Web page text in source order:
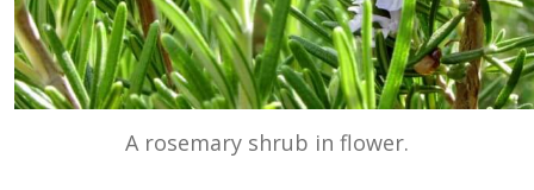
A rosemary shrub in flower.